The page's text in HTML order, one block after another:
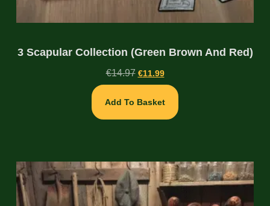
3 Scapular Collection (Green Brown And Red)
€14.97 €11.99
Add To Basket